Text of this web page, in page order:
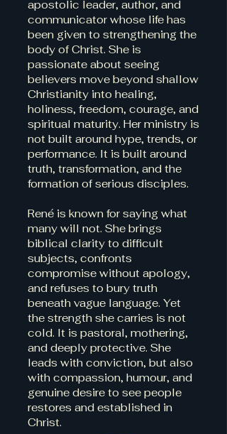
apostolic leader, author, and
communicator whose life has
been given to strengthening the
body of Christ. She is
passionate about seeing
believers move beyond shallow
Christianity into healing,
holiness, freedom, courage, and
spiritual maturity. Her ministry is
not built around hype, trends, or
performance. It is built around
truth, transformation, and the
formation of serious disciples.
René is known for saying what
many will not. She brings
biblical clarity to difficult
subjects, confronts
compromise without apology,
and refuses to bury truth
beneath vague language. Yet
the strength she carries is not
cold. It is pastoral, mothering,
and deeply protective. She
leads with conviction, but also
with compassion, humour, and
genuine desire to see people
restores and established in
Christ.